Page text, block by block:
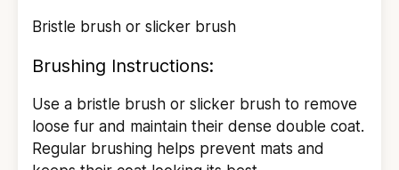
Bristle brush or slicker brush
Brushing Instructions:
Use a bristle brush or slicker brush to remove
loose fur and maintain their dense double coat.
Regular brushing helps prevent mats and